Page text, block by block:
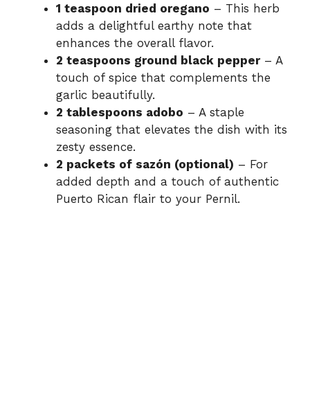
1 teaspoon dried oregano – This herb
adds a delightful earthy note that
enhances the overall flavor.
2 teaspoons ground black pepper– A
touch of spice that complements the
garlic beautifully.
2 tablespoons adobo – A staple
seasoning that elevates the dish with its
zesty essence.
2 packets of sazón (optional) – For
added depth and a touch of authentic
Puerto Rican flair to your Pernil.